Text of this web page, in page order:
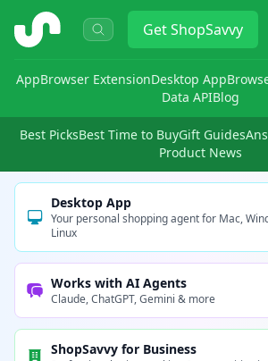
ShopSavvy GetShopSavvy
AppBrowser ExtensionDesktop App
Data APIBlog
Best PicksBest Time to BuyGift Guides
Product News
Desktop App
Your personal shopping agent for Mac,
Linux
Works with AI Agents
Claude, ChatGPT, Gemini & more
ShopSavvy for Business